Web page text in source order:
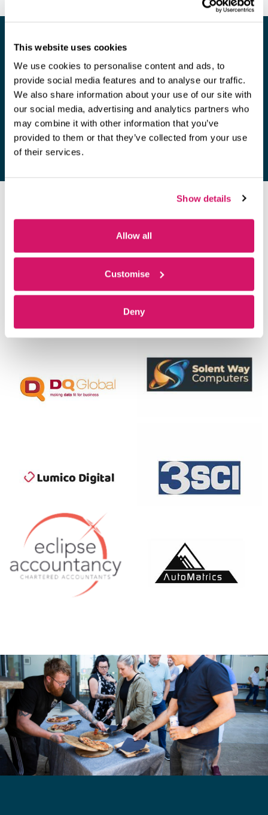
This website uses cookies
We use cookies to personalise content and ads, to
provide social media features and to analyse our traffic.
We also share information about your use of our site with
our social media, advertising and analytics partners who
may combine it with other information that you’ve
provided to them or that they’ve collected from your use
of their services.
Show details
Allow all
Customise
Deny
Looking for a space to hold a
meeting?
Find out more
OUR MEMBERS